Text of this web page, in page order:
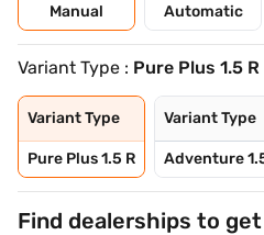
Manual Automatic
Variant Type : Pure Plus 1.5 R
Variant Type
Pure Plus 1.5 R
Variant Type
Adventure
Find dealerships to